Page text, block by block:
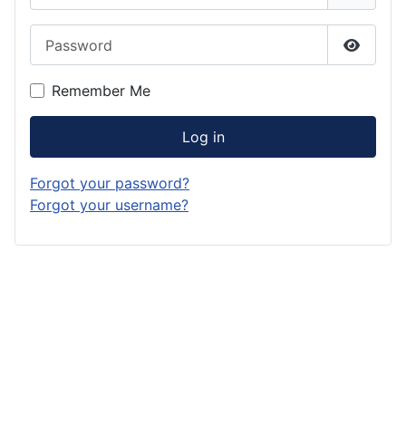
Show
Remember Me
Log in
Forgot your password?
Forgot your username?